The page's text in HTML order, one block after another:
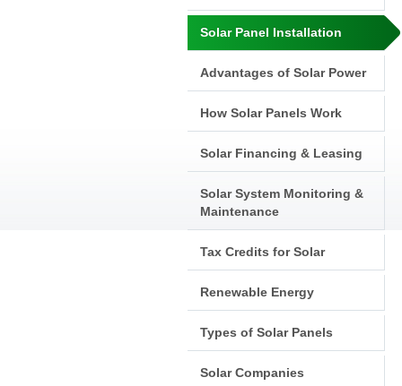
Solar Panel Installation
Advantages of Solar Power
How Solar Panels Work
Solar Financing & Leasing
Solar System Monitoring &
Maintenance
Tax Credits for Solar
Renewable Energy
Types of Solar Panels
Solar Companies